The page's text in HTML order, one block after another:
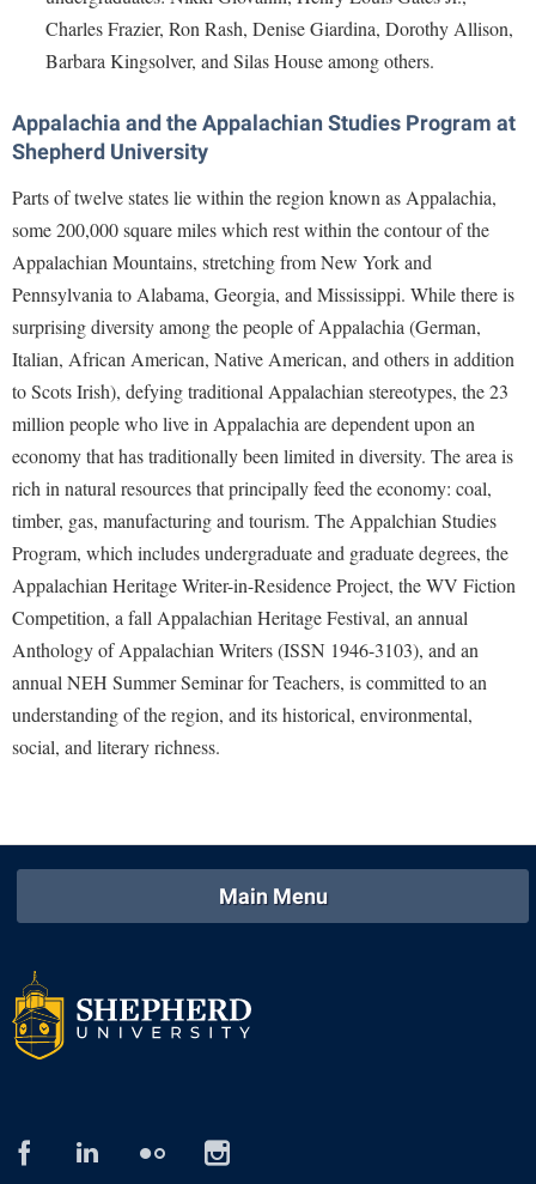
Phi Kappa Phi Honor Society
Police Department
Ram Mascot
Ram Pantry
Rambler Card
RamPulse
Rave Alert
Regents Bachelor of Arts (RBA) Program
Residence Life
Room Reservations
Service Learning
Sexual Assault
Shepherd Success Academy
Student Academic Enrichment
Student Community Services
Student Government Association
Student Handbook
Student Life Council
Student Success Center
Strategic Research Initiatives
Study Abroad
Title IX
University Communications
WP Login
Charles Frazier, Ron Rash, Denise Giardina, Dorothy Allison,
Barbara Kingsolver, and Silas House among others.
Appalachia and the Appalachian Studies Program at
Shepherd University
Parts of twelve states lie within the region known as Appalachia,
some 200,000 square miles which rest within the contour of the
Appalachian Mountains, stretching from New York and
Pennsylvania to Alabama, Georgia, and Mississippi. While there is
surprising diversity among the people of Appalachia (German,
Italian, African American, Native American, and others in addition
to Scots Irish), defying traditional Appalachian stereotypes, the 23
million people who live in Appalachia are dependent upon an
economy that has traditionally been limited in diversity. The area is
rich in natural resources that principally feed the economy: coal,
timber, gas, manufacturing and tourism. The Appalchian Studies
Program, which includes undergraduate and graduate degrees, the
Appalachian Heritage Writer-in-Residence Project, the WV Fiction
Competition, a fall Appalachian Heritage Festival, an annual
Anthology of Appalachian Writers (ISSN 1946-3103), and an
annual NEH Summer Seminar for Teachers, is committed to an
understanding of the region, and its historical, environmental,
social, and literary richness.
Main Menu
facebook
linkedflickrinstagram